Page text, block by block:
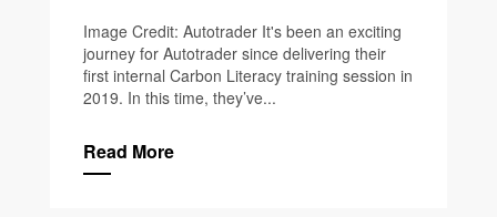
Image Credit: Autotrader It's been an exciting
journey for Autotrader since delivering their
first internal Carbon Literacy training session in
2019. In this time, they’ve...
Read More